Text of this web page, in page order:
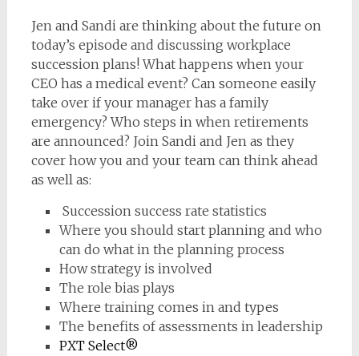
Jen and Sandi are thinking about the future on
today’s episode and discussing workplace
succession plans! What happens when your
CEO has a medical event? Can someone easily
take over if your manager has a family
emergency? Who steps in when retirements
are announced? Join Sandi and Jen as they
cover how you and your team can think ahead
as well as:
Succession success rate statistics
Where you should start planning and who
can do what in the planning process
How strategy is involved
The role bias plays
Where training comes in and types
The benefits of assessments in leadership
PXT Select®